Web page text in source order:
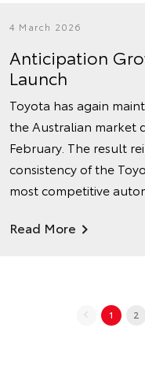
4 March 2026
Anticipation
Launch
Toyota has again
the Australian market
February. The result
consistency of the
most competitive
Read More
1 2